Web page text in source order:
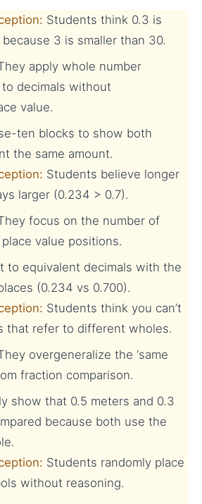
Students think 0.3 is
3 is smaller than 30.
apply whole number
decimals without
value.
ten blocks to show both
the same amount.
Students believe longer
larger (0.234 > 0.7).
focus on the number of
value positions.
to equivalent decimals with the
(0.234 vs 0.700).
Students think you can’t
that refer to different wholes.
overgeneralize the ‘same
fraction comparison.
show that 0.5 meters and 0.3
because both use the
Students randomly place
without reasoning.